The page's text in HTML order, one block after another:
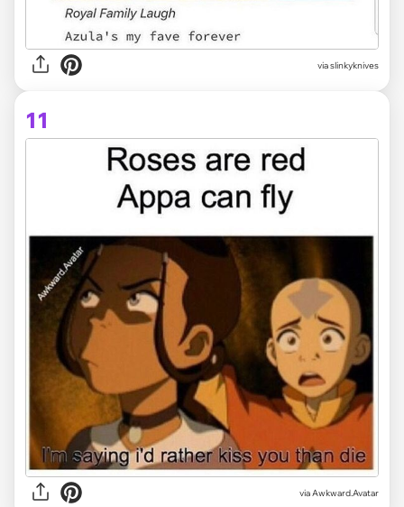
via slinkyknives
11
via Awkward.Avatar